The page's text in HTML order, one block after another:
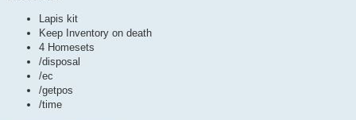
Lapis kit
Keep Inventory on death
4 Homesets
/disposal
/ec
/getpos
/time